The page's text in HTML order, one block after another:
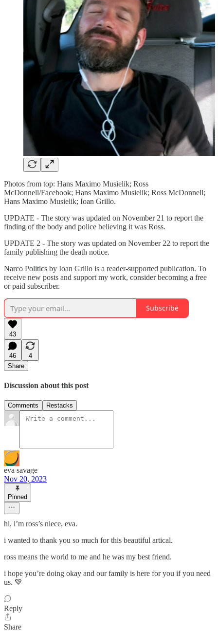
Photos from top: Hans Maximo Musielik; Ross
McDonnell/Facebook; Hans Maximo Musielik; Ross McDonnell;
Hans Maximo Musielik; Ioan Grillo.
UPDATE - The story was updated on November 21 to report the
finding of the body and police believing it was Ross.
UPDATE 2 - The story was updated on November 22 to report the
family publishing the death notice.
Narco Politics by Ioan Grillo is a reader-supported publication. To
receive new posts and support my work, consider becoming a free
or paid subscriber.
Subscribe
43
46
4
Share
Discussion about this post
Comments Restacks
eva savage
Nov 20, 2023
Pinned
hi, i’m ross’s niece, eva.
i wanted to thank you so much for this beautiful artical.
ross means the world to me and he was my best friend.
i hope you’re doing okay and our family is here for you if you need
us. 💚
Reply
Share